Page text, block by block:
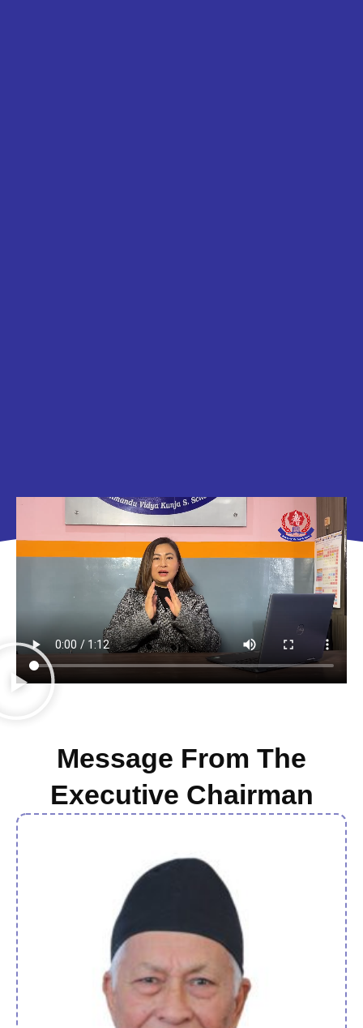
Message From The
Executive Chairman